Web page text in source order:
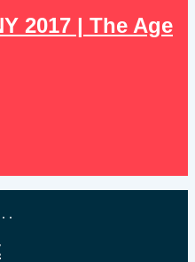
2017 | The Age
.